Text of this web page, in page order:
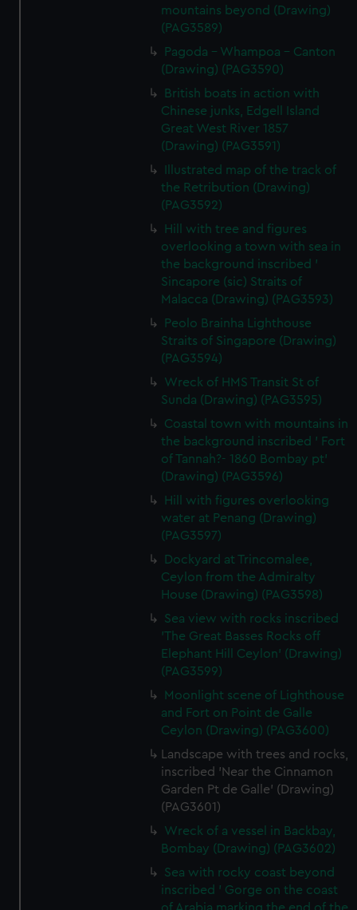
mountains beyond (Drawing)
(PAG3589)
Pagoda - Whampoa - Canton
(Drawing) (PAG3590)
British boats in action with
Chinese junks, Edgell Island
Great West River 1857
(Drawing) (PAG3591)
Illustrated map of the track of
the Retribution (Drawing)
(PAG3592)
Hill with tree and figures
overlooking a town with sea in
the background inscribed '
Sincapore (sic) Straits of
Malacca (Drawing) (PAG3593)
Peolo Brainha Lighthouse
Straits of Singapore (Drawing)
(PAG3594)
Wreck of HMS Transit St of
Sunda (Drawing) (PAG3595)
Coastal town with mountains in
the background inscribed ' Fort
of Tannah?- 1860 Bombay pt'
(Drawing) (PAG3596)
Hill with figures overlooking
water at Penang (Drawing)
(PAG3597)
Dockyard at Trincomalee,
Ceylon from the Admiralty
House (Drawing) (PAG3598)
Sea view with rocks inscribed
'The Great Basses Rocks off
Elephant Hill Ceylon' (Drawing)
(PAG3599)
Moonlight scene of Lighthouse
and Fort on Point de Galle
Ceylon (Drawing) (PAG3600)
Landscape with trees and rocks,
inscribed 'Near the Cinnamon
Garden Pt de Galle' (Drawing)
(PAG3601)
Wreck of a vessel in Backbay,
Bombay (Drawing) (PAG3602)
Sea with rocky coast beyond
inscribed ' Gorge on the coast